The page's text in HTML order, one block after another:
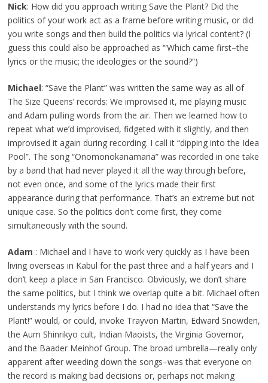
Nick: How did you approach writing Save the Plant? Did the
politics of your work act as a frame before writing music, or did
you write songs and then build the politics via lyrical content? (I
guess this could also be approached as ‘”Which came first–the
lyrics or the music; the ideologies or the sound?”)
Michael: “Save the Plant” was written the same way as all of
The Size Queens’ records: We improvised it, me playing music
and Adam pulling words from the air. Then we learned how to
repeat what we’d improvised, fidgeted with it slightly, and then
improvised it again during recording. I call it “dipping into the Idea
Pool”. The song “Onomonokanamana” was recorded in one take
by a band that had never played it all the way through before,
not even once, and some of the lyrics made their first
appearance during that performance. That’s an extreme but not
unique case. So the politics don’t come first, they come
simultaneously with the sound.
Adam : Michael and I have to work very quickly as I have been
living overseas in Kabul for the past three and a half years and I
don’t keep a place in San Francisco. Obviously, we don’t share
the same politics, but I think we overlap quite a bit. Michael often
understands my lyrics before I do. I had no idea that “Save the
Plant!” would, or could, invoke Trayvon Martin, Edward Snowden,
the Aum Shinrikyo cult, Indian Maoists, the Virginia Governor,
and the Baader Meinhof Group. The broad umbrella—really only
apparent after weeding down the songs–was that everyone on
the record is making bad decisions or, perhaps not making